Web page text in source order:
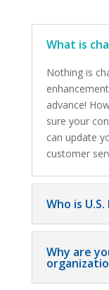
What is
Nothing is
advance!
sure your
can update
customer
Who is
Why are